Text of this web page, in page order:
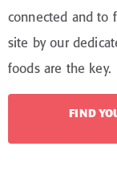
connected and to
site by our
foods are the key.
FIND